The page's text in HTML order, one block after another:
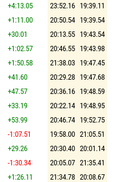
+4:13.05 23:52.16 19:39.11
+1:11.00 20:50.54 19:39.54
+30.01 20:13.55 19:43.54
+1:02.57 20:46.55 19:43.98
+1:50.58 21:38.03 19:47.45
+41.60 20:29.28 19:47.68
+47.57 20:36.16 19:48.59
+33.19 20:22.14 19:48.95
+53.99 20:46.74 19:52.75
-1:07.51 19:58.00 21:05.51
+29.26 20:30.40 20:01.14
-1:30.34 20:05.07 21:35.41
+1:26.11 21:34.78 20:08.67